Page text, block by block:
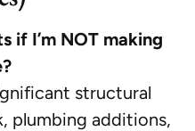
if I’m NOT making
structural
plumbing additions,